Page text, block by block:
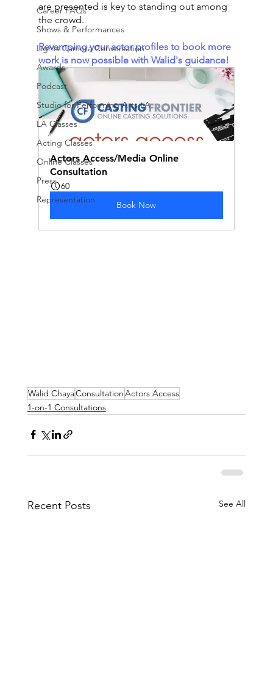
Career FAQs
Shows & Performances
Lights Camera Conversation
Awards
Podcast
Studio for Performing Arts LA
LA Classes
Acting Classes
Online Classes
Press
Representation
are presented is key to standing out among
the crowd.
Revamping your actor profiles to book more
work is now possible with Walid's guidance!
Actors Access/Media Online
Consultation
60
Book Now
Walid ChayaConsultationActors Access
1-on-1 Consultations
Recent Posts See All